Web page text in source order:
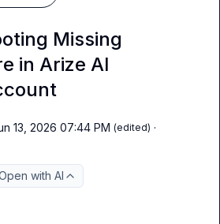
Missing
in Arize AI
13, 2026 07:44 PM (edited) ·
with AI